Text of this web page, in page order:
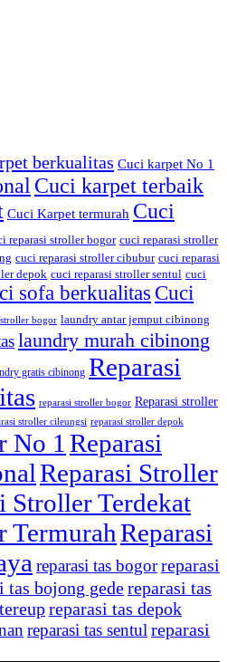
berkualitas Cuci karpet No 1
Cuci karpet terbaik
Cuci Karpet termurah Cuci
reparasi stroller bogor cuci reparasi stroller
cuci reparasi stroller cibubur cuci reparasi
depok cuci reparasi stroller sentul cuci
sofa berkualitas Cuci
bogor laundry antar jemput cibinong
laundry murah cibinong
gratis cibinong Reparasi
reparasi stroller bogor Reparasi stroller
stroller cileungsi reparasi stroller depok
No 1 Reparasi
Reparasi Stroller
Stroller Terdekat
TermurahReparasi
reparasi tas bogorreparasi
tas bojong gedereparasi tas
reparasi tas depok
reparasi tas sentulreparasi